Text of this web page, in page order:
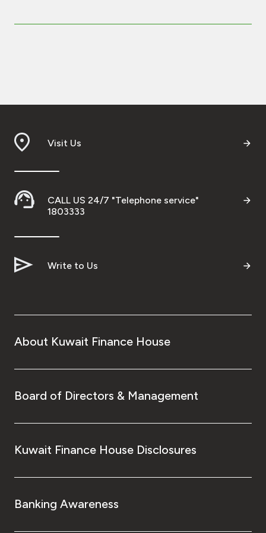
Visit Us
CALL US 24/7 "Telephone service"
1803333
Write to Us
About Kuwait Finance House
Board of Directors & Management
Kuwait Finance House Disclosures
Banking Awareness